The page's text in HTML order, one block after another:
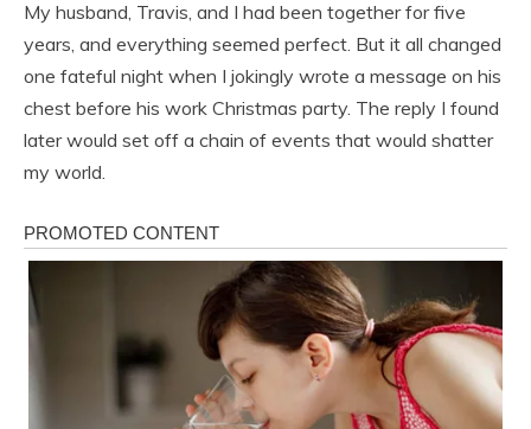
My husband, Travis, and I had been together for five
years, and everything seemed perfect. But it all changed
one fateful night when I jokingly wrote a message on his
chest before his work Christmas party. The reply I found
later would set off a chain of events that would shatter
my world.